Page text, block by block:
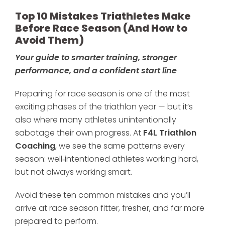
Top 10 Mistakes Triathletes Make
Before Race Season (And How to
Avoid Them)
Your guide to smarter training, stronger
performance, and a confident start line
Preparing for race season is one of the most
exciting phases of the triathlon year — but it’s
also where many athletes unintentionally
sabotage their own progress. At F4L Triathlon
Coaching, we see the same patterns every
season: well‑intentioned athletes working hard,
but not always working smart.
Avoid these ten common mistakes and you’ll
arrive at race season fitter, fresher, and far more
prepared to perform.